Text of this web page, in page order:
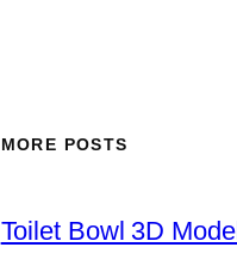
MORE POSTS
Toilet Bowl 3D Model